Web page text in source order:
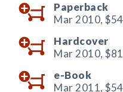
Paperback
Mar 2010,
Hardcover
Mar 2010,
e-Book
Mar 2011,